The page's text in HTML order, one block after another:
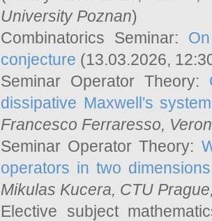
University Poznan)
Combinatorics Seminar:
conjecture (13.03.2026,
Seminar Operator Theory:
dissipative Maxwell's system
Francesco Ferraresso,
Seminar Operator Theory:
operators in two dimensions
Mikulas Kucera, CTU
Elective subject